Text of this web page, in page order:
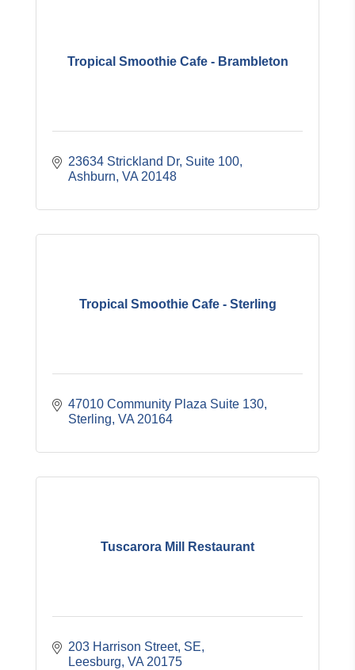
Tropical Smoothie Cafe - Brambleton
23634 Strickland Dr, Suite 100
Ashburn VA 20148
Tropical Smoothie Cafe - Sterling
47010 Community Plaza Suite 130
Sterling VA 20164
Tuscarora Mill Restaurant
203 Harrison Street, SE
Leesburg VA 20175